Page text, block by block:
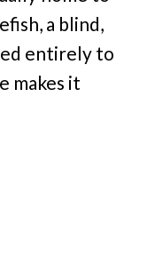
a blind,
entirely to
makes it